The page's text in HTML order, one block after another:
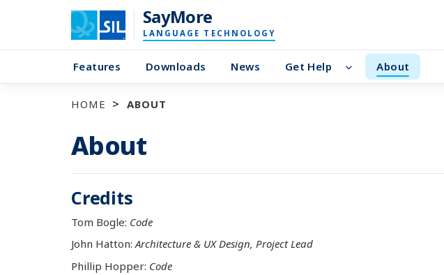
SayMore
LANGUAGE TECHNOLOGY
Features Downloads News Get Help About
HOME ABOUT
About
Credits
Tom Bogle: Code
John Hatton:Architecture & UX Design, Project Lead
Phillip Hopper: Code